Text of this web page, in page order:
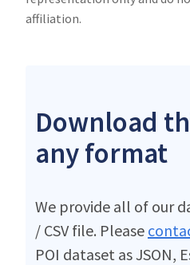
affiliation.
Download
any format
We provide all of our
/ CSV file. Please
POI dataset as JSON,